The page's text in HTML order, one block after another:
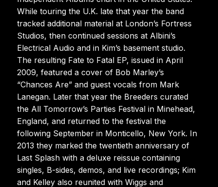
While touring the U.K. late that year the band
tracked additional material at London’s Fortress
Studios, then continued sessions at Albini’s
Electrical Audio and in Kim’s basement studio.
The resulting Fate to Fatal EP, issued in April
2009, featured a cover of Bob Marley’s
“Chances Are” and guest vocals from Mark
Lanegan. Later that year the Breeders curated
the All Tomorrow’s Parties Festival in Minehead,
England, and returned to the festival the
following September in Monticello, New York. In
2013 they marked the twentieth anniversary of
Last Splash with a deluxe reissue containing
singles, B-sides, demos, and live recordings; Kim
and Kelley also reunited with Wiggs and